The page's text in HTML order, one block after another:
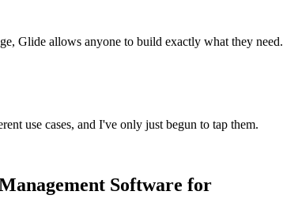
Glide allows anyone to build exactly what they need.
use cases, and I've only just begun to tap them.
Software for